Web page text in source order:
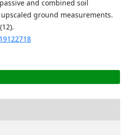
and combined soil
ground measurements.